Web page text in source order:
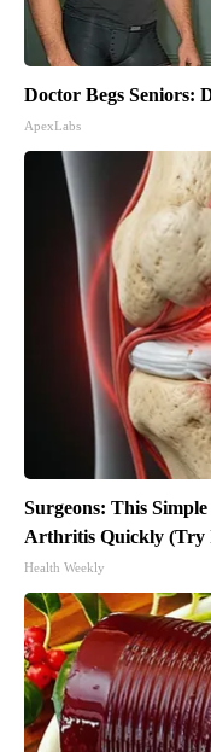
Doctor Begs Seniors:
ApexLabs
Surgeons: This
Arthritis Quickly (Try
Health Weekly